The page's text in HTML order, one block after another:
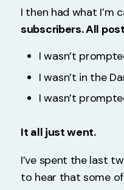
I then had what I’m
subscribers. All
I wasn’t
I wasn’t in the
I wasn’t
It all just went.
I’ve spent the last
to hear that some